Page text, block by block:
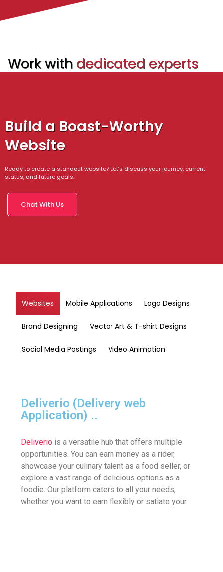
Work with dedicated experts
Build a Boast-Worthy
Website
Ready to create a standout website? Let’s discuss your journey, current
status, and future goals.
Chat With Us
Websites Mobile Applications Logo Designs
Brand Designing Vector Art & T-shirt Designs
Social Media Postings Video Animation
Deliverio (Delivery web
Application) ..
Deliverio is a versatile hub that offers multiple
opportunities. You can earn money as a rider,
showcase your culinary talent as a food seller, or
explore a vast range of delicious options as a
foodie. Our platform caters to all your needs,
whether you want to earn flexibly or satiate your